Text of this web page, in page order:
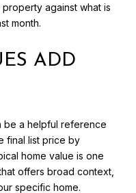
against what is
month.
ADD
be a helpful reference
final list price by
home value is one
offers broad context,
specific home.